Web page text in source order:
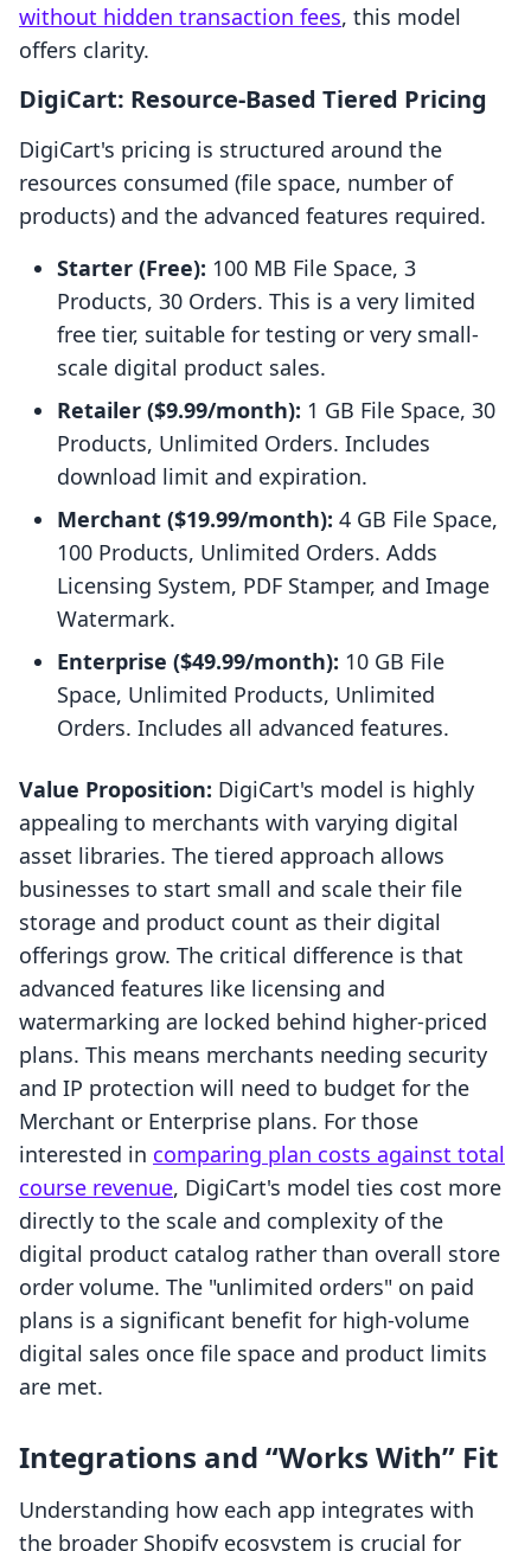
without hidden transaction fees, this model
offers clarity.
DigiCart: Resource-Based Tiered Pricing
DigiCart's pricing is structured around the
resources consumed (file space, number of
products) and the advanced features required.
Starter (Free): 100 MB File Space, 3
Products, 30 Orders. This is a very limited
free tier, suitable for testing or very small-
scale digital product sales.
Retailer ($9.99/month): 1 GB File Space, 30
Products, Unlimited Orders. Includes
download limit and expiration.
Merchant ($19.99/month): 4 GB File Space,
100 Products, Unlimited Orders. Adds
Licensing System, PDF Stamper, and Image
Watermark.
Enterprise ($49.99/month): 10 GB File
Space, Unlimited Products, Unlimited
Orders. Includes all advanced features.
Value Proposition: DigiCart's model is highly
appealing to merchants with varying digital
asset libraries. The tiered approach allows
businesses to start small and scale their file
storage and product count as their digital
offerings grow. The critical difference is that
advanced features like licensing and
watermarking are locked behind higher-priced
plans. This means merchants needing security
and IP protection will need to budget for the
Merchant or Enterprise plans. For those
interested in comparing plan costs against total
course revenue, DigiCart's model ties cost more
directly to the scale and complexity of the
digital product catalog rather than overall store
order volume. The "unlimited orders" on paid
plans is a significant benefit for high-volume
digital sales once file space and product limits
are met.
Integrations and “Works With” Fit
Understanding how each app integrates with
the broader Shopify ecosystem is crucial for